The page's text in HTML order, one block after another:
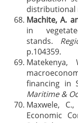
distributional
Machite, A.
in
stands.
p.104359.
financing in
Maritime &
Maxwele,
Economic